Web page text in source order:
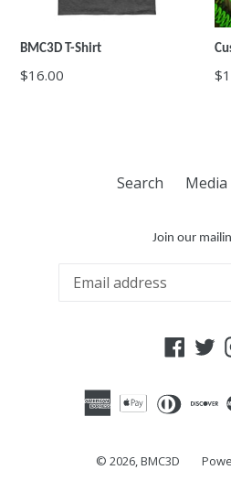
BMC3D T-Shirt
$16.00
Search Media
Join our
© 2026,BMC3D